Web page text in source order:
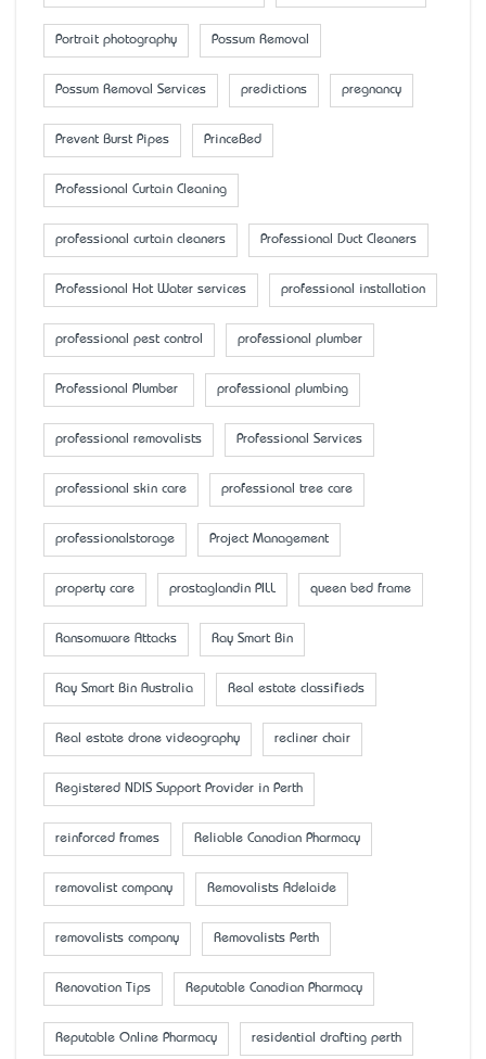
Portrait photography Possum Removal
Possum Removal Services predictions pregnancy
Prevent Burst Pipes PrinceBed
Professional Curtain Cleaning
professional curtain cleaners Professional Duct Cleaners
Professional Hot Water services professional installation
professional pest control professional plumber
Professional Plumber professional plumbing
professional removalists Professional Services
professional skin care professional tree care
professionalstorage Project Management
property care prostaglandin PILL queen bed frame
Ransomware Attacks Ray Smart Bin
Ray Smart Bin Australia Real estate classifieds
Real estate drone videography recliner chair
Registered NDIS Support Provider in Perth
reinforced frames Reliable Canadian Pharmacy
removalist company Removalists Adelaide
removalists company Removalists Perth
Renovation Tips Reputable Canadian Pharmacy
Reputable Online Pharmacy residential drafting perth